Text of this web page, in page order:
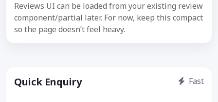
Reviews UI can be loaded from your existing review
component/partial later. For now, keep this compact
so the page doesn’t feel heavy.
Quick Enquiry Fast